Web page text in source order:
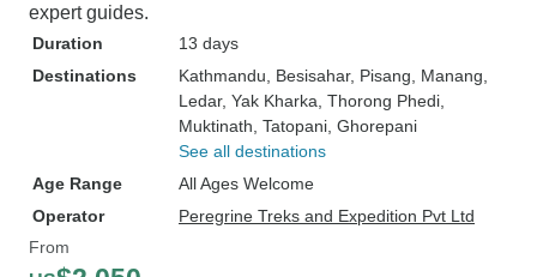
expert guides.
Duration
13 days
Destinations
Kathmandu , Besisahar, Pisang , Manang
Ledar, Yak Kharka , Thorong Phedi
Muktinath , Tatopani , Ghorepani
See all destinations
Age Range
All Ages Welcome
Operator
Peregrine Treks and Expedition Pvt Ltd
From